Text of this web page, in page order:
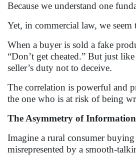
Because we understand one
Yet, in commercial law, we
When a buyer is sold a fake
“Don’t get cheated.” But just
seller’s duty not to deceive.
The correlation is powerful and
the one who is at risk of being
The Asymmetry of
Imagine a rural consumer
misrepresented by a smooth-